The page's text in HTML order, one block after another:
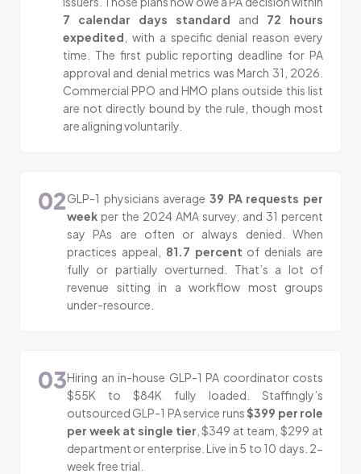
7 calendar days standard and 72 hours
expedited , with a specific denial reason every
time. The first public reporting deadline for PA
approval and denial metrics was March 31, 2026.
Commercial PPO and HMO plans outside this list
are not directly bound by the rule, though most
are aligning voluntarily.
02GLP-1 physicians average 39 PA requests per
week per the 2024 AMA survey, and 31 percent
say PAs are often or always denied. When
practices appeal, 81.7 percent of denials are
fully or partially overturned. That’s a lot of
revenue sitting in a workflow most groups
under-resource.
03Hiring an in-house GLP-1 PA coordinator costs
$55K to $84K fully loaded. Staffingly’s
outsourced GLP-1 PA service runs$399 per role
per week at single tier , $349 at team, $299 at
department or enterprise. Live in 5 to 10 days. 2-
week free trial.